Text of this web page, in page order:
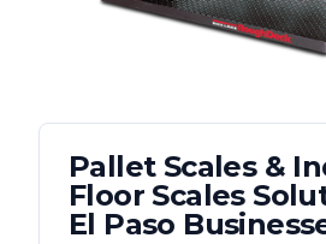
Pallet Scales &
Floor Scales
El Paso